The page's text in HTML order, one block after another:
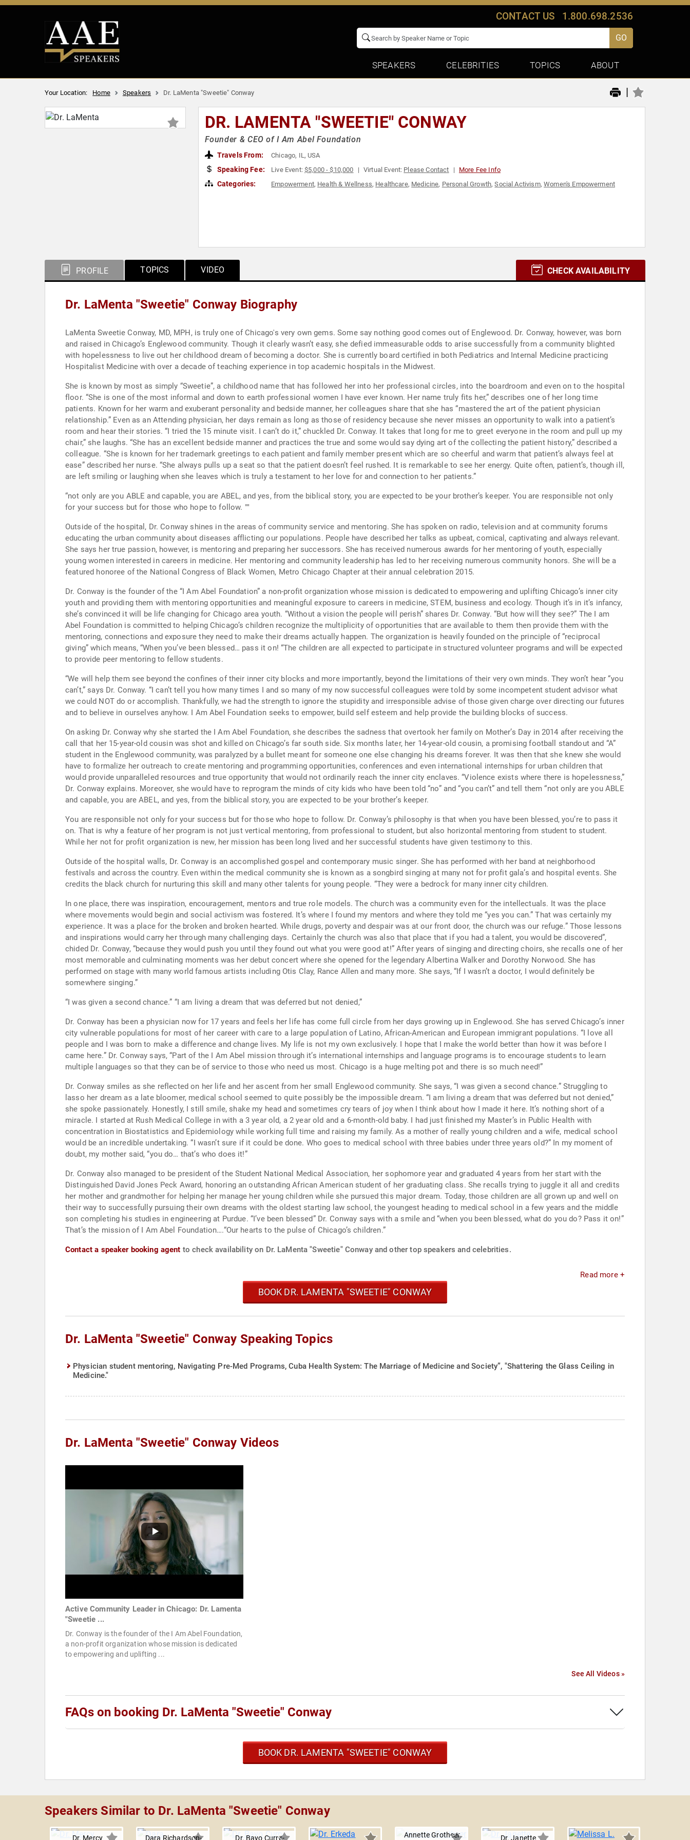
CONTACT US 1.800.698.2536
GO
SPEAKERS CELEBRITIES TOPICS ABOUT
Your Location: Home Speakers Dr. LaMenta "Sweetie" Conway |
DR. LAMENTA "SWEETIE" CONWAY
Founder & CEO of I Am Abel Foundation
Travels From: Chicago, IL, USA
Speaking Fee: Live Event:$5,000 - $10,000 Virtual Event: Please Contact More Fee Info
Categories: Empowerment, Health & Wellness, Healthcare, Medicine, Personal Growth,Social Activism,Women's Empowerment
PROFILE TOPICS VIDEO CHECK AVAILABILITY
Dr. LaMenta "Sweetie" Conway Biography
LaMenta Sweetie Conway, MD, MPH, is truly one of Chicago's very own gems. Some say nothing good comes out of Englewood. Dr. Conway, however, was born
and raised in Chicago’s Englewood community. Though it clearly wasn’t easy, she defied immeasurable odds to arise successfully from a community blighted
with hopelessness to live out her childhood dream of becoming a doctor. She is currently board certified in both Pediatrics and Internal Medicine practicing
Hospitalist Medicine with over a decade of teaching experience in top academic hospitals in the Midwest.
She is known by most as simply “Sweetie”, a childhood name that has followed her into her professional circles, into the boardroom and even on to the hospital
floor. “She is one of the most informal and down to earth professional women I have ever known. Her name truly fits her,” describes one of her long time
patients. Known for her warm and exuberant personality and bedside manner, her colleagues share that she has “mastered the art of the patient physician
relationship.” Even as an Attending physician, her days remain as long as those of residency because she never misses an opportunity to walk into a patient’s
room and hear their stories. “I tried the 15 minute visit. I can’t do it,” chuckled Dr. Conway. It takes that long for me to greet everyone in the room and pull up my
chair,” she laughs. “She has an excellent bedside manner and practices the true and some would say dying art of the collecting the patient history,” described a
colleague. “She is known for her trademark greetings to each patient and family member present which are so cheerful and warm that patient’s always feel at
ease” described her nurse. “She always pulls up a seat so that the patient doesn’t feel rushed. It is remarkable to see her energy. Quite often, patient’s, though ill,
are left smiling or laughing when she leaves which is truly a testament to her love for and connection to her patients.”
“not only are you ABLE and capable, you are ABEL, and yes, from the biblical story, you are expected to be your brother’s keeper. You are responsible not only
for your success but for those who hope to follow. ""
Outside of the hospital, Dr. Conway shines in the areas of community service and mentoring. She has spoken on radio, television and at community forums
educating the urban community about diseases afflicting our populations. People have described her talks as upbeat, comical, captivating and always relevant.
She says her true passion, however, is mentoring and preparing her successors. She has received numerous awards for her mentoring of youth, especially
young women interested in careers in medicine. Her mentoring and community leadership has led to her receiving numerous community honors. She will be a
featured honoree of the National Congress of Black Women, Metro Chicago Chapter at their annual celebration 2015.
Dr. Conway is the founder of the “I Am Abel Foundation” a non-profit organization whose mission is dedicated to empowering and uplifting Chicago’s inner city
youth and providing them with mentoring opportunities and meaningful exposure to careers in medicine, STEM, business and ecology. Though it’s in it’s infancy,
she’s convinced it will be life changing for Chicago area youth. “Without a vision the people will perish” shares Dr. Conway. “But how will they see?” The I am
Abel Foundation is committed to helping Chicago’s children recognize the multiplicity of opportunities that are available to them then provide them with the
mentoring, connections and exposure they need to make their dreams actually happen. The organization is heavily founded on the principle of “reciprocal
giving” which means, “When you’ve been blessed… pass it on! “The children are all expected to participate in structured volunteer programs and will be expected
to provide peer mentoring to fellow students.
“We will help them see beyond the confines of their inner city blocks and more importantly, beyond the limitations of their very own minds. They won’t hear “you
can’t,” says Dr. Conway. “I can’t tell you how many times I and so many of my now successful colleagues were told by some incompetent student advisor what
we could NOT do or accomplish. Thankfully, we had the strength to ignore the stupidity and irresponsible advise of those given charge over directing our futures
and to believe in ourselves anyhow. I Am Abel Foundation seeks to empower, build self esteem and help provide the building blocks of success.
On asking Dr. Conway why she started the I Am Abel Foundation, she describes the sadness that overtook her family on Mother’s Day in 2014 after receiving the
call that her 15-year-old cousin was shot and killed on Chicago’s far south side. Six months later, her 14-year-old cousin, a promising football standout and “A”
student in the Englewood community, was paralyzed by a bullet meant for someone one else changing his dreams forever. It was then that she knew she would
have to formalize her outreach to create mentoring and programming opportunities, conferences and even international internships for urban children that
would provide unparalleled resources and true opportunity that would not ordinarily reach the inner city enclaves. “Violence exists where there is hopelessness,”
Dr. Conway explains. Moreover, she would have to reprogram the minds of city kids who have been told “no” and “you can’t” and tell them “not only are you ABLE
and capable, you are ABEL, and yes, from the biblical story, you are expected to be your brother’s keeper.
You are responsible not only for your success but for those who hope to follow. Dr. Conway’s philosophy is that when you have been blessed, you’re to pass it
on. That is why a feature of her program is not just vertical mentoring, from professional to student, but also horizontal mentoring from student to student.
While her not for profit organization is new, her mission has been long lived and her successful students have given testimony to this.
Outside of the hospital walls, Dr. Conway is an accomplished gospel and contemporary music singer. She has performed with her band at neighborhood
festivals and across the country. Even within the medical community she is known as a songbird singing at many not for profit gala’s and hospital events. She
credits the black church for nurturing this skill and many other talents for young people. “They were a bedrock for many inner city children.
In one place, there was inspiration, encouragement, mentors and true role models. The church was a community even for the intellectuals. It was the place
where movements would begin and social activism was fostered. It’s where I found my mentors and where they told me “yes you can.” That was certainly my
experience. It was a place for the broken and broken hearted. While drugs, poverty and despair was at our front door, the church was our refuge.” Those lessons
and inspirations would carry her through many challenging days. Certainly the church was also that place that if you had a talent, you would be discovered”,
chided Dr. Conway, “because they would push you until they found out what you were good at!” After years of singing and directing choirs, she recalls one of her
most memorable and culminating moments was her debut concert where she opened for the legendary Albertina Walker and Dorothy Norwood. She has
performed on stage with many world famous artists including Otis Clay, Rance Allen and many more. She says, “If I wasn’t a doctor, I would definitely be
somewhere singing.”
“I was given a second chance.” “I am living a dream that was deferred but not denied,”
Dr. Conway has been a physician now for 17 years and feels her life has come full circle from her days growing up in Englewood. She has served Chicago’s inner
city vulnerable populations for most of her career with care to a large population of Latino, African-American and European immigrant populations. “I love all
people and I was born to make a difference and change lives. My life is not my own exclusively. I hope that I make the world better than how it was before I
came here.” Dr. Conway says, “Part of the I Am Abel mission through it’s international internships and language programs is to encourage students to learn
multiple languages so that they can be of service to those who need us most. Chicago is a huge melting pot and there is so much need!”
Dr. Conway smiles as she reflected on her life and her ascent from her small Englewood community. She says, “I was given a second chance.” Struggling to
lasso her dream as a late bloomer, medical school seemed to quite possibly be the impossible dream. “I am living a dream that was deferred but not denied,”
she spoke passionately. Honestly, I still smile, shake my head and sometimes cry tears of joy when I think about how I made it here. It’s nothing short of a
miracle. I started at Rush Medical College in with a 3 year old, a 2 year old and a 6-month-old baby. I had just finished my Master’s in Public Health with
concentration in Biostatistics and Epidemiology while working full time and raising my family. As a mother of really young children and a wife, medical school
would be an incredible undertaking. “I wasn’t sure if it could be done. Who goes to medical school with three babies under three years old?” In my moment of
doubt, my mother said, “you do… that’s who does it!”
Dr. Conway also managed to be president of the Student National Medical Association, her sophomore year and graduated 4 years from her start with the
Distinguished David Jones Peck Award, honoring an outstanding African American student of her graduating class. She recalls trying to juggle it all and credits
her mother and grandmother for helping her manage her young children while she pursued this major dream. Today, those children are all grown up and well on
their way to successfully pursuing their own dreams with the oldest starting law school, the youngest heading to medical school in a few years and the middle
son completing his studies in engineering at Purdue. “I’ve been blessed” Dr. Conway says with a smile and “when you been blessed, what do you do? Pass it on!”
That’s the mission of I Am Abel Foundation….“Our hearts to the pulse of Chicago’s children.”
Contact a speaker booking agent to check availability on Dr. LaMenta "Sweetie" Conway and other top speakers and celebrities.
Read more +
BOOK DR. LAMENTA "SWEETIE" CONWAY
Dr. LaMenta "Sweetie" Conway Speaking Topics
Physician student mentoring, Navigating Pre-Med Programs, Cuba Health System: The Marriage of Medicine and Society”, "Shattering the Glass Ceiling in
Medicine."
Dr. LaMenta "Sweetie" Conway Videos
Active Community Leader in Chicago: Dr. Lamenta
"Sweetie ...
Dr. Conway is the founder of the I Am Abel Foundation,
a non-profit organization whose mission is dedicated
to empowering and uplifting ...
See All Videos »
FAQs on booking Dr. LaMenta "Sweetie" Conway
BOOK DR. LAMENTA "SWEETIE" CONWAY
Speakers Similar to Dr. LaMenta "Sweetie" Conway
Dr. Mercy Dara Richardson- Dr. Bayo Curry- Annette Grotheer Dr. Janette